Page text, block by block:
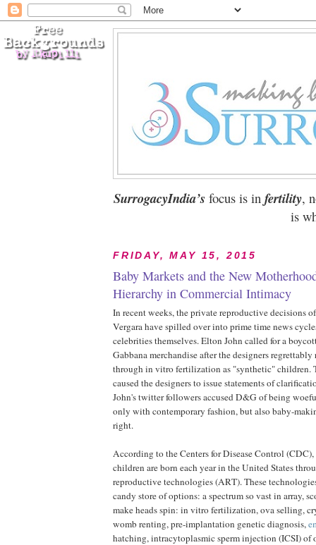
SurrogacyIndia’sfocus is infertility,
is
FRIDAY, MAY 15, 2015
Baby Markets and the New
Hierarchy in Commercial Intimacy
In recent weeks, the private reproductive decisions
Vergara have spilled over into prime time news
celebrities themselves. Elton John called for a
Gabbana merchandise after the designers
through in vitro fertilization as "synthetic" children.
caused the designers to issue statements of
John's twitter followers accused D&G of being
only with contemporary fashion, but also baby-
right.
According to the Centers for Disease Control
children are born each year in the United States
reproductive technologies (ART). These
candy store of options: a spectrum so vast in array,
make heads spin: in vitro fertilization, ova selling,
womb renting, pre-implantation genetic diagnosis,
hatching, intracytoplasmic sperm injection (ICSI) of